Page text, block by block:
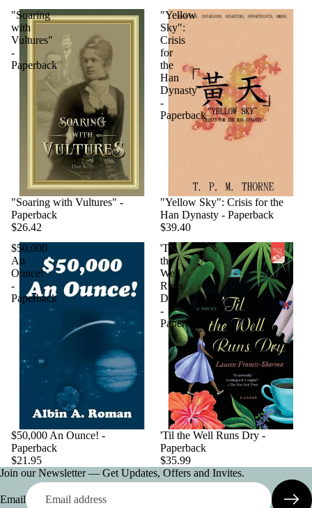
"Soaring
with
Vultures"
-
Paperback
"Soaring with Vultures" -
Paperback
$26.42
"Yellow
Sky":
Crisis
for
the
Han
Dynasty
-
Paperback
"Yellow Sky": Crisis for the
Han Dynasty - Paperback
$39.40
$50,000
An
Ounce!
-
Paperback
$50,000 An Ounce! -
Paperback
$21.95
'Til
the
Well
Runs
Dry
-
Paperback
'Til the Well Runs Dry -
Paperback
$35.99
Join our Newsletter — Get Updates, Offers and Invites.
Email